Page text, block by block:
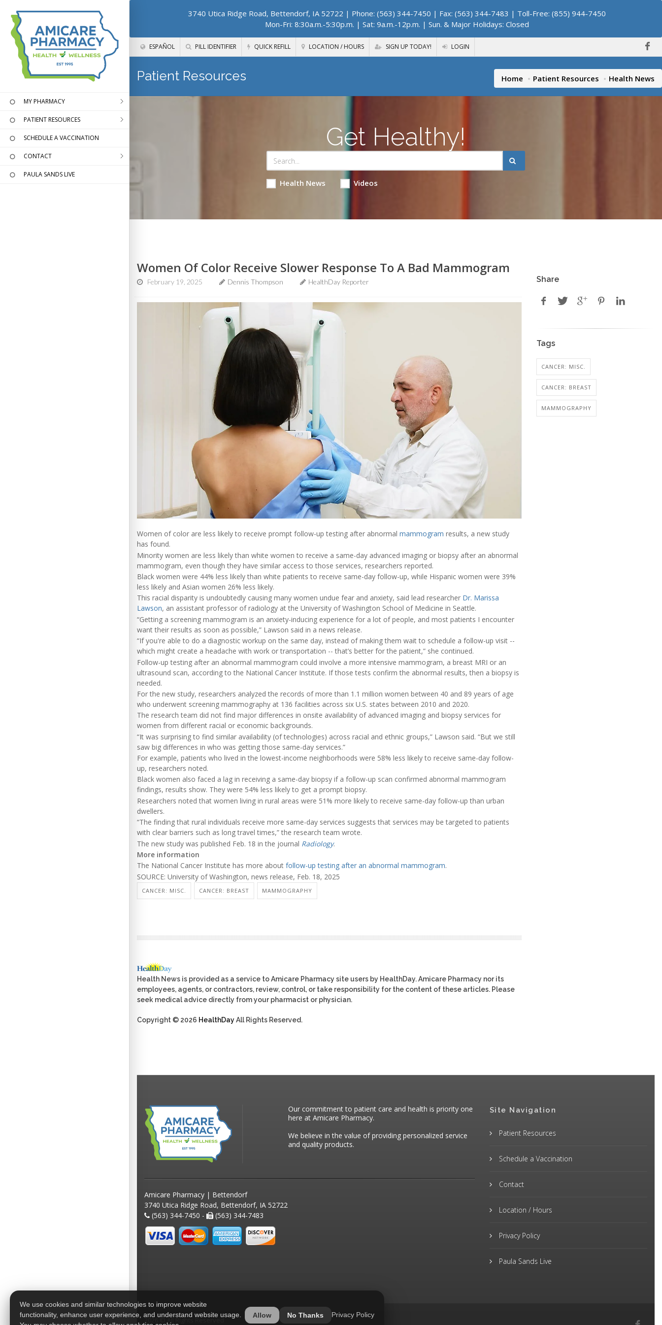
3740 Utica Ridge Road, Bettendorf, IA 52722 | Phone: (563) 344-7450 | Fax: (563) 344-7483 | Toll-Free: (855) 944-7450
Mon-Fri: 8:30a.m.-5:30p.m. | Sat: 9a.m.-12p.m. | Sun. & Major Holidays: Closed
ESPAÑOL PILL IDENTIFIER QUICK REFILL LOCATION / HOURS SIGN UP TODAY! LOGIN
MY PHARMACY
PATIENT RESOURCES
SCHEDULE A VACCINATION
CONTACT
PAULA SANDS LIVE
Patient Resources Home Patient Resources Health News
Get Healthy!
Health News Videos
Women Of Color Receive Slower Response To A Bad Mammogram
February 19, 2025 Dennis Thompson HealthDay Reporter
Women of color are less likely to receive prompt follow-up testing after abnormal mammogram results, a new study
has found.
Minority women are less likely than white women to receive a same-day advanced imaging or biopsy after an abnormal
mammogram, even though they have similar access to those services, researchers reported.
Black women were 44% less likely than white patients to receive same-day follow-up, while Hispanic women were 39%
less likely and Asian women 26% less likely.
This racial disparity is undoubtedly causing many women undue fear and anxiety, said lead researcher Dr. Marissa
Lawson, an assistant professor of radiology at the University of Washington School of Medicine in Seattle.
“Getting a screening mammogram is an anxiety-inducing experience for a lot of people, and most patients I encounter
want their results as soon as possible,” Lawson said in a news release.
“If you're able to do a diagnostic workup on the same day, instead of making them wait to schedule a follow-up visit --
which might create a headache with work or transportation -- that’s better for the patient,” she continued.
Follow-up testing after an abnormal mammogram could involve a more intensive mammogram, a breast MRI or an
ultrasound scan, according to the National Cancer Institute. If those tests confirm the abnormal results, then a biopsy is
needed.
For the new study, researchers analyzed the records of more than 1.1 million women between 40 and 89 years of age
who underwent screening mammography at 136 facilities across six U.S. states between 2010 and 2020.
The research team did not find major differences in onsite availability of advanced imaging and biopsy services for
women from different racial or economic backgrounds.
“It was surprising to find similar availability (of technologies) across racial and ethnic groups,” Lawson said. “But we still
saw big differences in who was getting those same-day services.”
For example, patients who lived in the lowest-income neighborhoods were 58% less likely to receive same-day follow-
up, researchers noted.
Black women also faced a lag in receiving a same-day biopsy if a follow-up scan confirmed abnormal mammogram
findings, results show. They were 54% less likely to get a prompt biopsy.
Researchers noted that women living in rural areas were 51% more likely to receive same-day follow-up than urban
dwellers.
“The finding that rural individuals receive more same-day services suggests that services may be targeted to patients
with clear barriers such as long travel times,” the research team wrote.
The new study was published Feb. 18 in the journal Radiology.
More information
The National Cancer Institute has more about follow-up testing after an abnormal mammogram.
SOURCE: University of Washington, news release, Feb. 18, 2025
CANCER: MISC. CANCER: BREAST MAMMOGRAPHY
Health News is provided as a service to Amicare Pharmacy site users by HealthDay. Amicare Pharmacy nor its
employees, agents, or contractors, review, control, or take responsibility for the content of these articles. Please
seek medical advice directly from your pharmacist or physician.
Copyright © 2026 HealthDayAll Rights Reserved.
Share
Tags
CANCER: MISC.
CANCER: BREAST
MAMMOGRAPHY
Our commitment to patient care and health is priority one
here at Amicare Pharmacy.
We believe in the value of providing personalized service
and quality products.
Amicare Pharmacy | Bettendorf
3740 Utica Ridge Road, Bettendorf, IA 52722
(563) 344-7450 -
(563) 344-7483
Site Navigation
Patient Resources
Schedule a Vaccination
Contact
Location / Hours
Privacy Policy
Paula Sands Live
We use cookies and similar technologies to improve website
functionality, enhance user experience, and understand website usage.
Allow No Thanks Privacy Policy